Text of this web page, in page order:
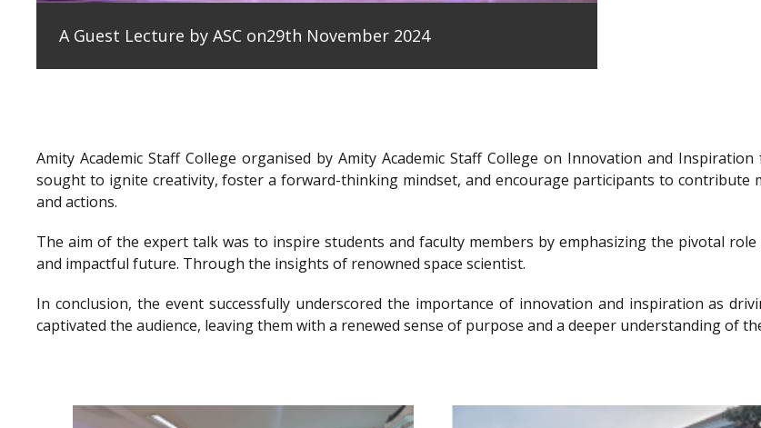
A Guest Lecture by ASC on29th November 2024
Amity Academic Staff College organised by Amity Academic Staff College on Innovation and
sought to ignite creativity, foster a forward-thinking mindset, and encourage participants to
and actions.
The aim of the expert talk was to inspire students and faculty members by emphasizing the pivotal
and impactful future. Through the insights of renowned space scientist.
In conclusion, the event successfully underscored the importance of innovation and inspiration as
captivated the audience, leaving them with a renewed sense of purpose and a deeper understanding of